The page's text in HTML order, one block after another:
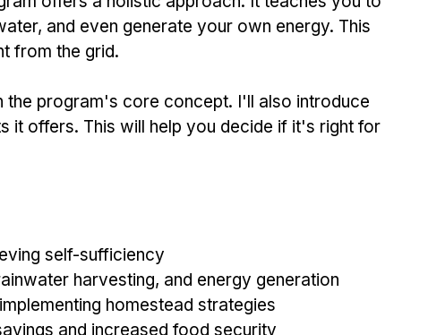
and even generate your own energy. This
from the grid.
the program's core concept. I'll also introduce
it offers. This will help you decide if it's right for
self-sufficiency
harvesting, and energy generation
homestead strategies
and increased food security